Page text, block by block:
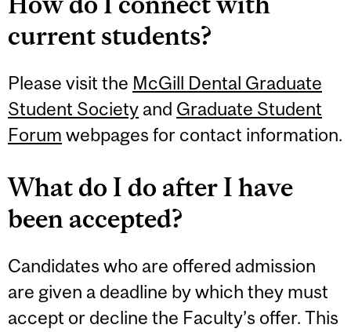
current students?
Please visit the McGill Dental Graduate
Student Society and Graduate Student
Forum webpages for contact information.
What do I do after I have
been accepted?
Candidates who are offered admission
are given a deadline by which they must
accept or decline the Faculty’s offer. This